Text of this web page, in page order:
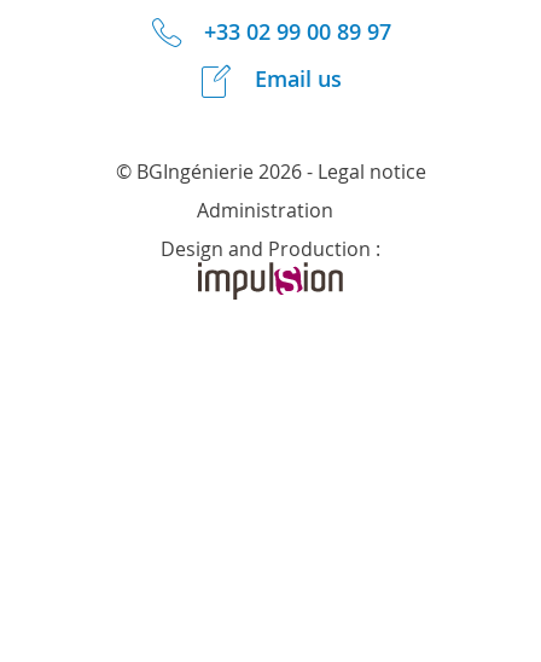
+33 02 99 00 89 97
Email us
© BGIngénierie 2026 - Legal notice
Administration
Design and Production :